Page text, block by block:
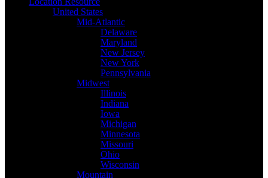
United States
Mid-Atlantic
Delaware
Maryland
New Jersey
New York
Pennsylvania
Midwest
Illinois
Indiana
Iowa
Michigan
Minnesota
Missouri
Ohio
Wisconsin
Mountain